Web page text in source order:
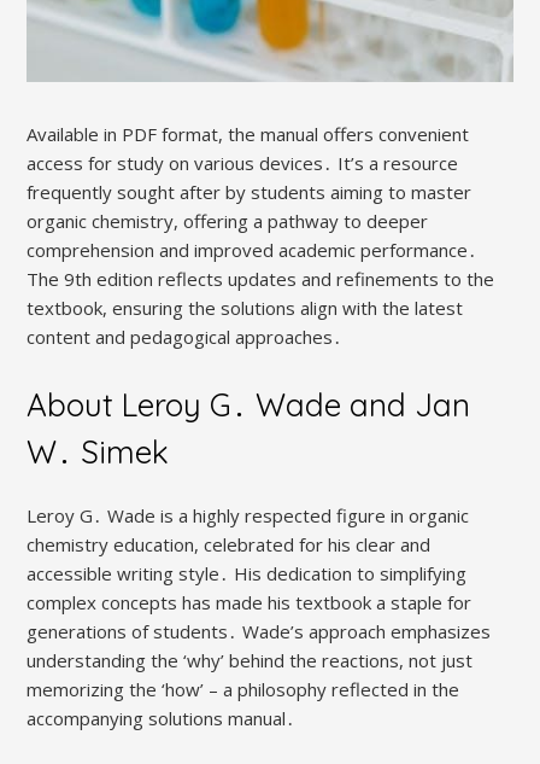
Available in PDF format, the manual offers convenient
access for study on various devices․ It’s a resource
frequently sought after by students aiming to master
organic chemistry, offering a pathway to deeper
comprehension and improved academic performance․
The 9th edition reflects updates and refinements to the
textbook, ensuring the solutions align with the latest
content and pedagogical approaches․
About Leroy G․ Wade and Jan
W․ Simek
Leroy G․ Wade is a highly respected figure in organic
chemistry education, celebrated for his clear and
accessible writing style․ His dedication to simplifying
complex concepts has made his textbook a staple for
generations of students․ Wade’s approach emphasizes
understanding the ‘why’ behind the reactions, not just
memorizing the ‘how’ – a philosophy reflected in the
accompanying solutions manual․